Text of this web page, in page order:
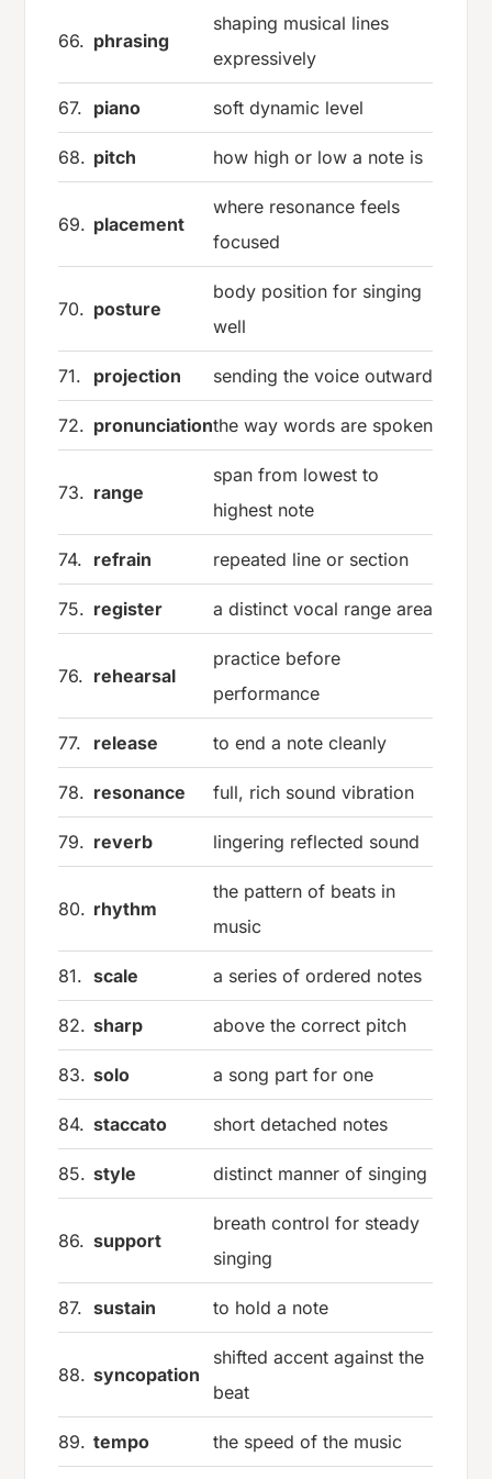
66. phrasing
shaping musical lines
expressively
67. piano soft dynamic level
68. pitch how high or low a note is
69. placement
where resonance feels
focused
70. posture
body position for singing
well
71. projection sending the voice outward
72. pronunciationthe way words are spoken
73. range
span from lowest to
highest note
74. refrain repeated line or section
75. register a distinct vocal range area
76. rehearsal
practice before
performance
77. release to end a note cleanly
78. resonance full, rich sound vibration
79. reverb lingering reflected sound
80. rhythm
the pattern of beats in
music
81. scale a series of ordered notes
82. sharp above the correct pitch
83. solo a song part for one
84. staccato short detached notes
85. style distinct manner of singing
86. support
breath control for steady
singing
87. sustain to hold a note
88. syncopation
shifted accent against the
beat
89. tempo the speed of the music